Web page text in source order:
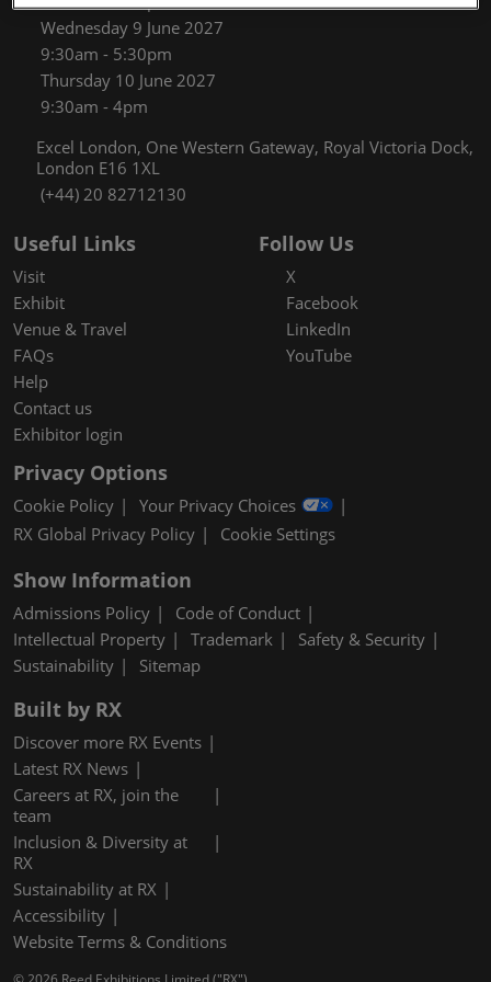
Wednesday 9 June 2027
9:30am - 5:30pm
Thursday 10 June 2027
9:30am - 4pm
Excel London, One Western Gateway, Royal Victoria Dock,
London E16 1XL
(+44) 20 82712130
Useful Links
Visit
Exhibit
Venue & Travel
FAQs
Help
Contact us
Exhibitor login
Follow Us
X
Facebook
LinkedIn
YouTube
Privacy Options
Cookie Policy
Your Privacy Choices
RX Global Privacy Policy
Cookie Settings
Show Information
Admissions Policy
Code of Conduct
Intellectual Property
Trademark
Safety & Security
Sustainability
Sitemap
Built by RX
Discover more RX Events
Latest RX News
Careers at RX, join the
team
Inclusion & Diversity at
RX
Sustainability at RX
Accessibility
Website Terms & Conditions